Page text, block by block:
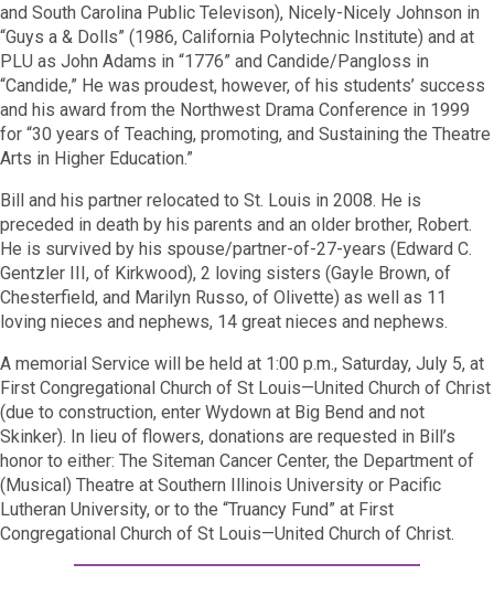
and South Carolina Public Televison), Nicely-Nicely Johnson in
“Guys a & Dolls” (1986, California Polytechnic Institute) and at
PLU as John Adams in “1776” and Candide/Pangloss in
“Candide,” He was proudest, however, of his students’ success
and his award from the Northwest Drama Conference in 1999
for “30 years of Teaching, promoting, and Sustaining the Theatre
Arts in Higher Education.”
Bill and his partner relocated to St. Louis in 2008. He is
preceded in death by his parents and an older brother, Robert.
He is survived by his spouse/partner-of-27-years (Edward C.
Gentzler III, of Kirkwood), 2 loving sisters (Gayle Brown, of
Chesterfield, and Marilyn Russo, of Olivette) as well as 11
loving nieces and nephews, 14 great nieces and nephews.
A memorial Service will be held at 1:00 p.m., Saturday, July 5, at
First Congregational Church of St Louis—United Church of Christ
(due to construction, enter Wydown at Big Bend and not
Skinker). In lieu of flowers, donations are requested in Bill’s
honor to either: The Siteman Cancer Center, the Department of
(Musical) Theatre at Southern Illinois University or Pacific
Lutheran University, or to the “Truancy Fund” at First
Congregational Church of St Louis—United Church of Christ.